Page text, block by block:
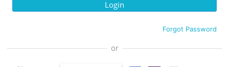
Forgot Password
or